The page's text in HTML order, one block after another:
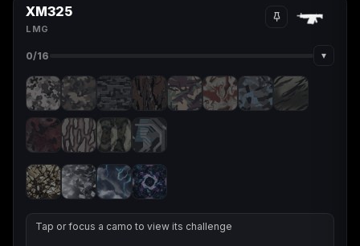
XM325
LMG
0/16 ▾
Tap or focus a camo to view its challenge